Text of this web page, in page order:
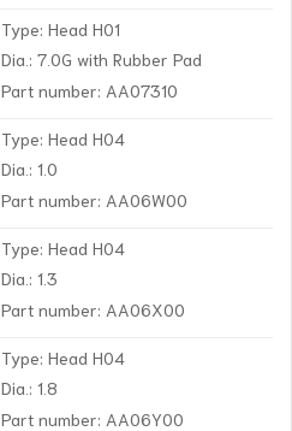
Type: Head H01
Dia.: 7.0G with Rubber Pad
Part number: AA07310
Type: Head H04
Dia.: 1.0
Part number: AA06W00
Type: Head H04
Dia.: 1.3
Part number: AA06X00
Type: Head H04
Dia.: 1.8
Part number: AA06Y00